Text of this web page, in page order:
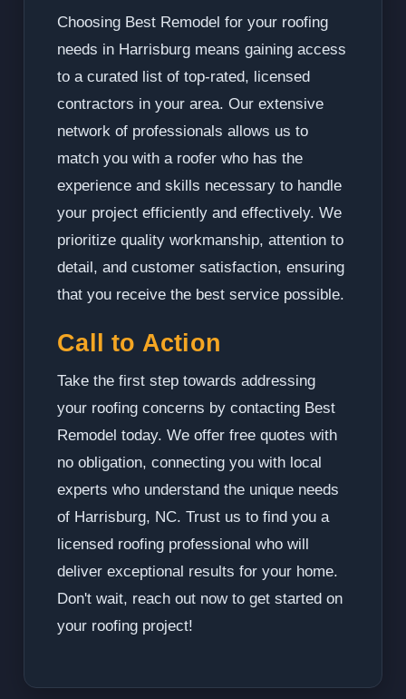
Choosing Best Remodel for your roofing
needs in Harrisburg means gaining access
to a curated list of top-rated, licensed
contractors in your area. Our extensive
network of professionals allows us to
match you with a roofer who has the
experience and skills necessary to handle
your project efficiently and effectively. We
prioritize quality workmanship, attention to
detail, and customer satisfaction, ensuring
that you receive the best service possible.
Call to Action
Take the first step towards addressing
your roofing concerns by contacting Best
Remodel today. We offer free quotes with
no obligation, connecting you with local
experts who understand the unique needs
of Harrisburg, NC. Trust us to find you a
licensed roofing professional who will
deliver exceptional results for your home.
Don't wait, reach out now to get started on
your roofing project!